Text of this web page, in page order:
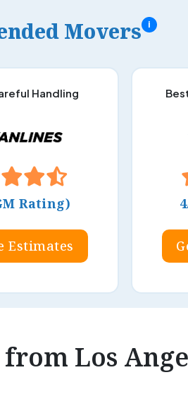
Movers i
Handling
Rating)
Estimates
Los